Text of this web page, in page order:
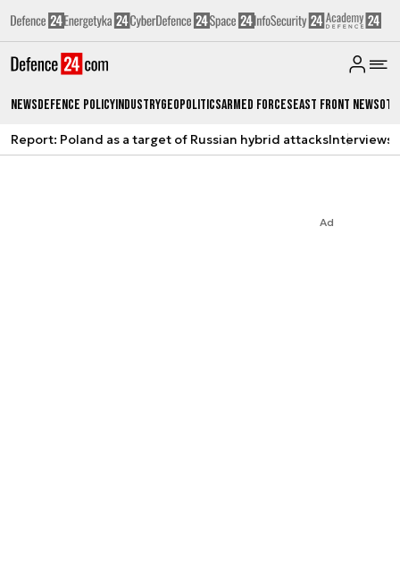
NewsDefence PolicyIndustryGeopoliticsArmed ForcesEast Front News
Report: Poland as a target of Russian hybrid attacksInterviews
Ad